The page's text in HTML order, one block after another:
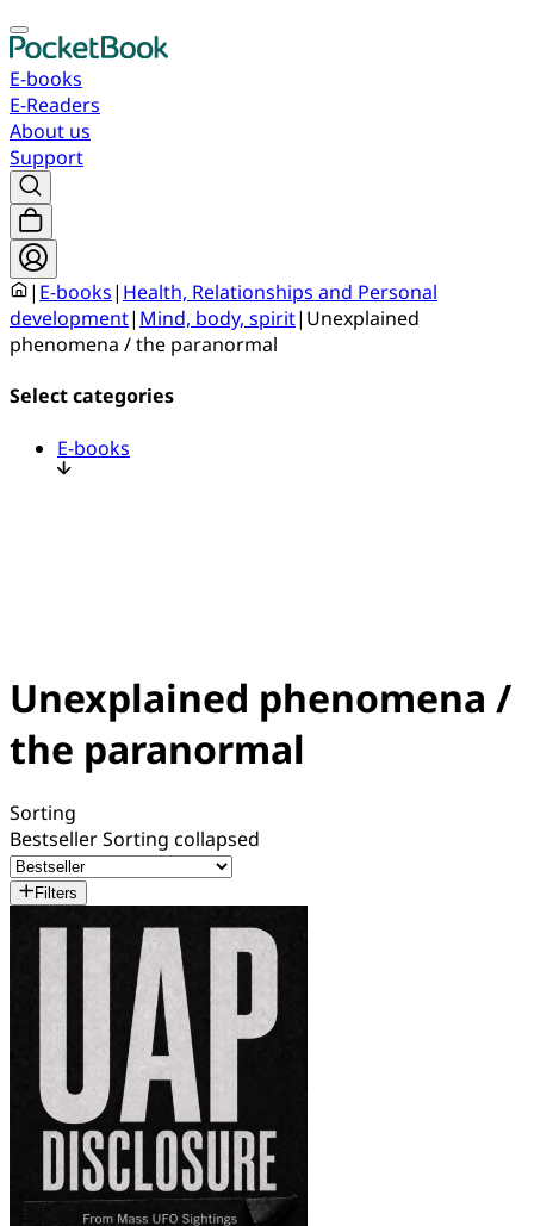
E-books
E-Readers
About us
Support
| E-books| Health, Relationships and Personal
development| Mind, body, spirit| Unexplained
phenomena / the paranormal
Select categories
E-books
Unexplained phenomena /
the paranormal
Sorting
BestsellerSorting collapsed
Filters